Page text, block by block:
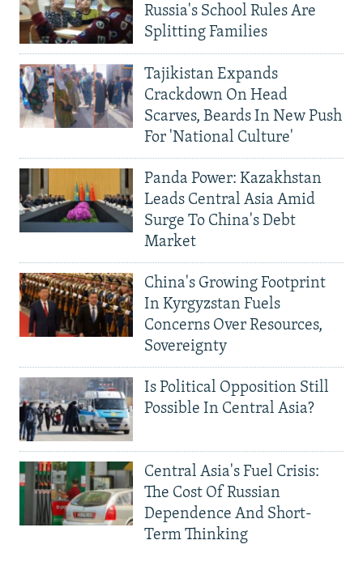
Russia's School Rules Are
Splitting Families
Tajikistan Expands
Crackdown On Head
Scarves, Beards In New Push
For 'National Culture'
Panda Power: Kazakhstan
Leads Central Asia Amid
Surge To China's Debt
Market
China's Growing Footprint
In Kyrgyzstan Fuels
Concerns Over Resources,
Sovereignty
Is Political Opposition Still
Possible In Central Asia?
Central Asia's Fuel Crisis:
The Cost Of Russian
Dependence And Short-
Term Thinking